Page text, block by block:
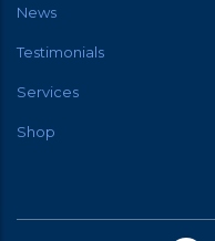
News
Testimonials
Services
Shop